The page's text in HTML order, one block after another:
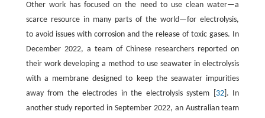
Other work has focused on the need to use clean water—a
scarce resource in many parts of the world—for electrolysis,
to avoid issues with corrosion and the release of toxic gases. In
December 2022, a team of Chinese researchers reported on
their work developing a method to use seawater in electrolysis
with a membrane designed to keep the seawater impurities
away from the electrodes in the electrolysis system [ 32]. In
another study reported in September 2022, an Australian team